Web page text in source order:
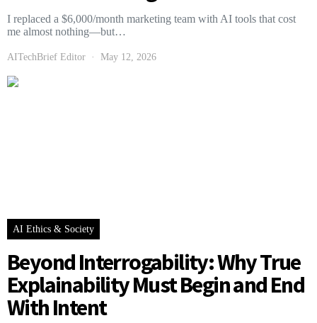
I replaced a $6,000/month marketing team with AI tools that cost
me almost nothing—but…
AITechBrief Editor May 12, 2026
AI Ethics & Society
Beyond Interrogability: Why True
Explainability Must Begin and End
With Intent